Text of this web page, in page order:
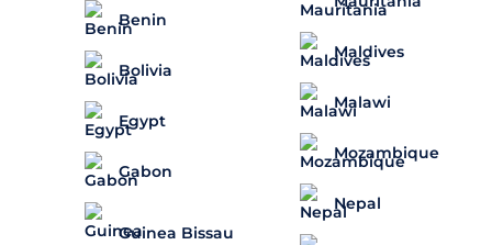
Benin
Bolivia
Egypt
Gabon
Guinea Bissau
Maldives
Malawi
Mozambique
Nepal